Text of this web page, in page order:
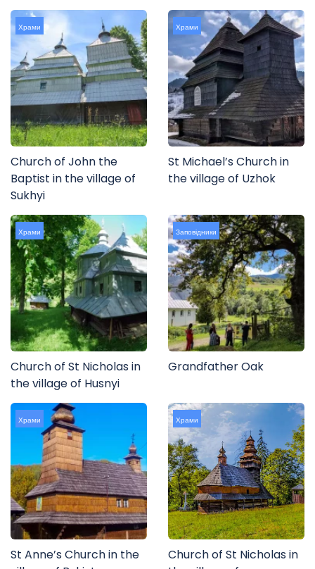
Храми
Church of John the
Baptist in the village of
Sukhyi
Храми
St Michael’s Church in
the village of Uzhok
Храми
Church of St Nicholas in
the village of Husnyi
Заповідники
Grandfather Oak
Храми
St Anne’s Church in the
Храми
Church of St Nicholas in